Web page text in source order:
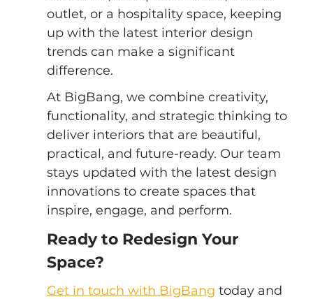
outlet, or a hospitality space, keeping
up with the latest interior design
trends can make a significant
difference.
At BigBang, we combine creativity,
functionality, and strategic thinking to
deliver interiors that are beautiful,
practical, and future-ready. Our team
stays updated with the latest design
innovations to create spaces that
inspire, engage, and perform.
Ready to Redesign Your
Space?
Get in touch with BigBang today and